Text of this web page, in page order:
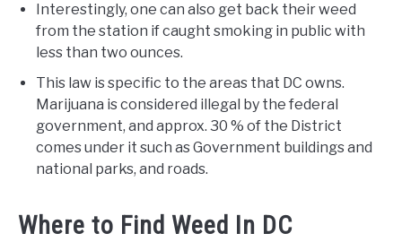
Interestingly, one can also get back their weed
from the station if caught smoking in public with
less than two ounces.
This law is specific to the areas that DC owns.
Marijuana is considered illegal by the federal
government, and approx. 30 % of the District
comes under it such as Government buildings and
national parks, and roads.
Where to Find Weed In DC